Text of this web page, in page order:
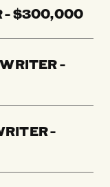
- $300,000
-
-